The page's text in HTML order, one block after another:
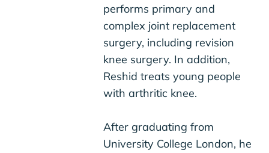
performs primary and
complex joint replacement
surgery, including revision
knee surgery. In addition,
Reshid treats young people
with arthritic knee.
After graduating from
University College London, he